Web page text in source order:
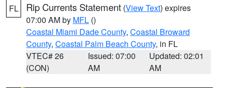
FL Rip Currents Statement (View Text) expires
07:00 AM by MFL ()
Coastal Miami Dade County, Coastal Broward
County, Coastal Palm Beach County, in FL
VTEC# 26
(CON)
Issued: 07:00
AM
Updated: 02:01
AM